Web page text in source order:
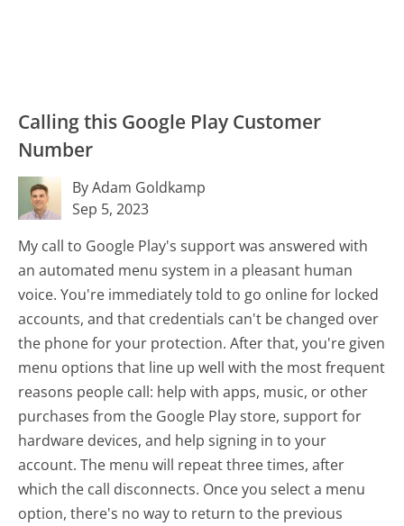
Calling this Google Play Customer
Number
By Adam Goldkamp
Sep 5, 2023
My call to Google Play's support was answered with
an automated menu system in a pleasant human
voice. You're immediately told to go online for locked
accounts, and that credentials can't be changed over
the phone for your protection. After that, you're given
menu options that line up well with the most frequent
reasons people call: help with apps, music, or other
purchases from the Google Play store, support for
hardware devices, and help signing in to your
account. The menu will repeat three times, after
which the call disconnects. Once you select a menu
option, there's no way to return to the previous